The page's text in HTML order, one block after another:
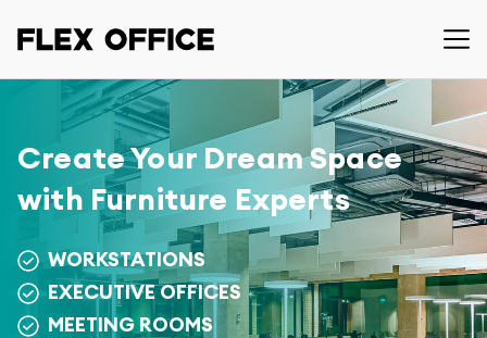
Create Your Dream Space
with Furniture Experts
WORKSTATIONS
EXECUTIVE OFFICES
MEETING ROOMS